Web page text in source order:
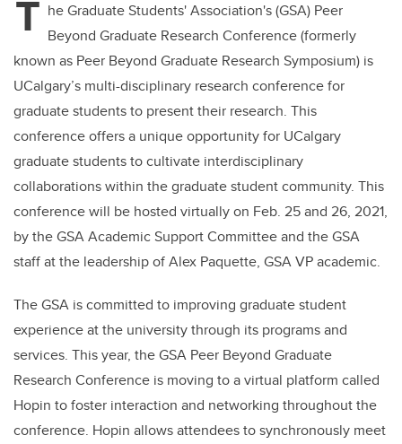
T he Graduate Students' Association's (GSA) Peer
Beyond Graduate Research Conference (formerly
known as Peer Beyond Graduate Research Symposium) is
UCalgary’s multi-disciplinary research conference for
graduate students to present their research. This
conference offers a unique opportunity for UCalgary
graduate students to cultivate interdisciplinary
collaborations within the graduate student community. This
conference will be hosted virtually on Feb. 25 and 26, 2021,
by the GSA Academic Support Committee and the GSA
staff at the leadership of Alex Paquette, GSA VP academic.
The GSA is committed to improving graduate student
experience at the university through its programs and
services. This year, the GSA Peer Beyond Graduate
Research Conference is moving to a virtual platform called
Hopin to foster interaction and networking throughout the
conference. Hopin allows attendees to synchronously meet